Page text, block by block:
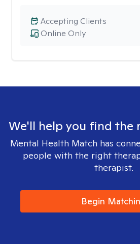
Online Only
Accepting Clients
We'll help you find the
Mental Health Match has
people with the right
therapist.
Begin